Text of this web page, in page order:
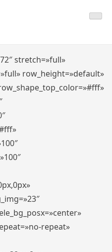
stretch=»full»
row_height=»default»
repeat»